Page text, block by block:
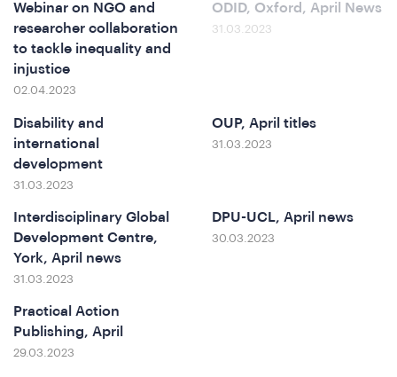
Webinar on NGO and
researcher collaboration
to tackle inequality and
injustice
02.04.2023
ODID, Oxford, April News
31.03.2023
Disability and
international
development
31.03.2023
OUP, April titles
31.03.2023
Interdisciplinary Global
Development Centre,
York, April news
31.03.2023
DPU-UCL, April news
30.03.2023
Practical Action
Publishing, April
29.03.2023